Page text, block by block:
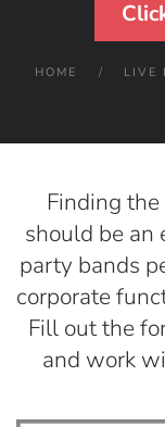
HOME LIVE
Finding
should be an
party bands
corporate
Fill out the
and work